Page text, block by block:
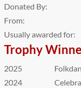
Donated By:
From:
Usually awarded for:
Trophy
2025
2024